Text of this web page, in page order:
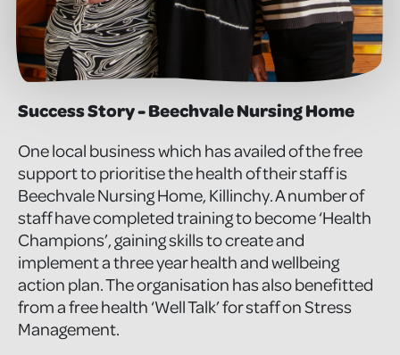
Success Story - Beechvale Nursing Home
One local business which has availed of the free
support to prioritise the health of their staff is
Beechvale Nursing Home, Killinchy. A number of
staff have completed training to become ‘Health
Champions’, gaining skills to create and
implement a three year health and wellbeing
action plan. The organisation has also benefitted
from a free health ‘Well Talk’ for staff on Stress
Management.